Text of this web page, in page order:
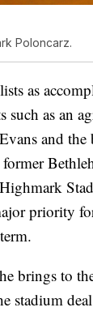
Poloncarz.
as
such as an
and the
priority
brings to
stadium